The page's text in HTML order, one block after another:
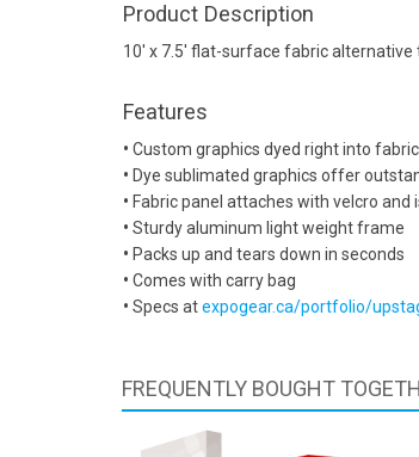
FREQUENTLY BOUGHT
Product Description
10′ x 7.5′ flat-surface fabric alternative
Features
• Custom graphics dyed right into fabric
• Dye sublimated graphics offer
• Fabric panel attaches with velcro and
• Sturdy aluminum light weight frame
• Packs up and tears down in seconds
• Comes with carry bag
• Specs atexpogear.ca/portfolio/